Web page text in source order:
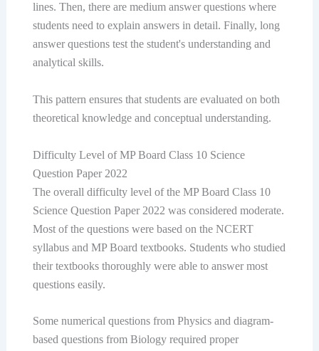
lines. Then, there are medium answer questions where
students need to explain answers in detail. Finally, long
answer questions test the student's understanding and
analytical skills.
This pattern ensures that students are evaluated on both
theoretical knowledge and conceptual understanding.
Difficulty Level of MP Board Class 10 Science
Question Paper 2022
The overall difficulty level of the MP Board Class 10
Science Question Paper 2022 was considered moderate.
Most of the questions were based on the NCERT
syllabus and MP Board textbooks. Students who studied
their textbooks thoroughly were able to answer most
questions easily.
Some numerical questions from Physics and diagram-
based questions from Biology required proper